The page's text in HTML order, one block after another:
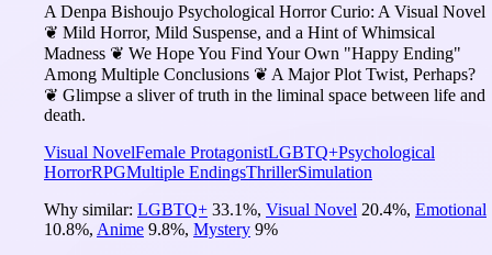
A Denpa Bishoujo Psychological Horror Curio: A Visual Novel
❦ Mild Horror, Mild Suspense, and a Hint of Whimsical
Madness ❦ We Hope You Find Your Own "Happy Ending"
Among Multiple Conclusions ❦ A Major Plot Twist, Perhaps?
❦ Glimpse a sliver of truth in the liminal space between life and
death.
Visual NovelFemale ProtagonistLGBTQ+Psychological
HorrorRPGMultiple EndingsThrillerSimulation
Why similar: LGBTQ+ 33.1%, Visual Novel 20.4%, Emotional
10.8%, Anime 9.8%, Mystery 9%